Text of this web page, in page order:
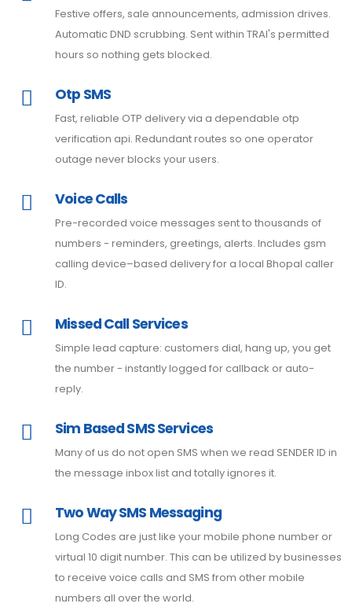
Festive offers, sale announcements, admission drives.
Automatic DND scrubbing. Sent within TRAI's permitted
hours so nothing gets blocked.
Otp SMS
Fast, reliable OTP delivery via a dependable otp
verification api. Redundant routes so one operator
outage never blocks your users.
Voice Calls
Pre-recorded voice messages sent to thousands of
numbers - reminders, greetings, alerts. Includes gsm
calling device–based delivery for a local Bhopal caller
ID.
Missed Call Services
Simple lead capture: customers dial, hang up, you get
the number - instantly logged for callback or auto-
reply.
Sim Based SMS Services
Many of us do not open SMS when we read SENDER ID in
the message inbox list and totally ignores it.
Two Way SMS Messaging
Long Codes are just like your mobile phone number or
virtual 10 digit number. This can be utilized by businesses
to receive voice calls and SMS from other mobile
numbers all over the world.